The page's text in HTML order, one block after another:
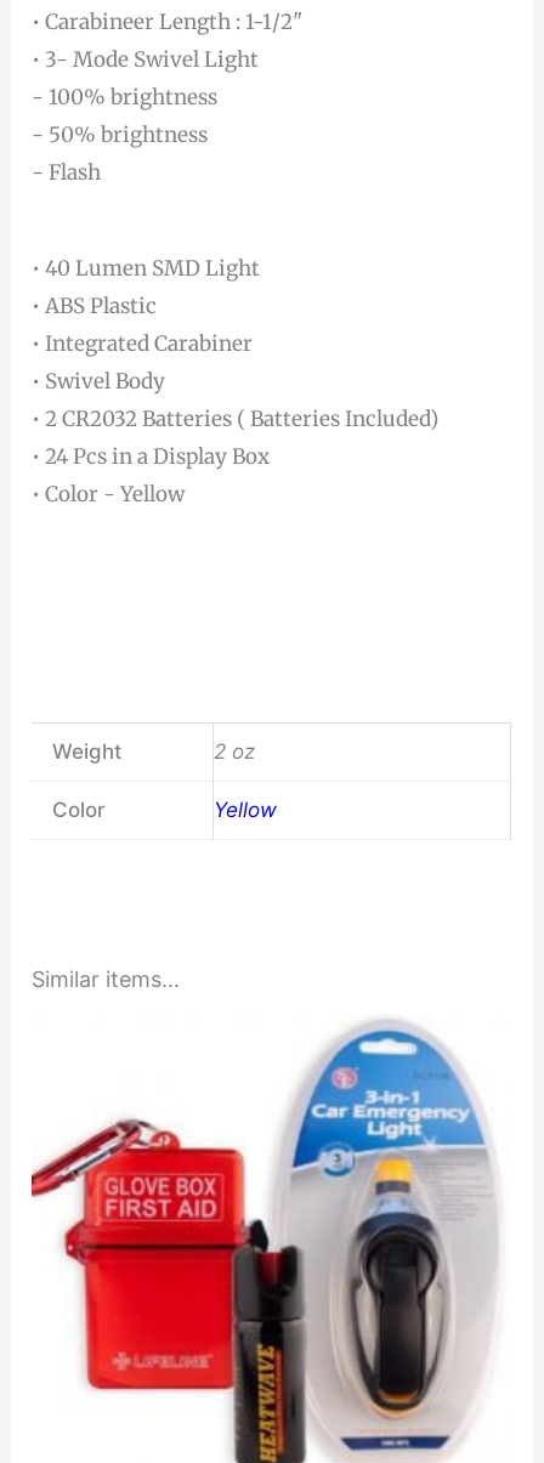
• Carabineer Length : 1-1/2"
• 3- Mode Swivel Light
- 100% brightness
- 50% brightness
- Flash
• 40 Lumen SMD Light
• ABS Plastic
• Integrated Carabiner
• Swivel Body
• 2 CR2032 Batteries ( Batteries Included)
• 24 Pcs in a Display Box
• Color - Yellow
Weight 2 oz
Color Yellow
Similar items...